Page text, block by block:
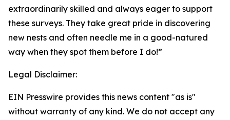
extraordinarily skilled and always eager to support
these surveys. They take great pride in discovering
new nests and often needle me in a good-natured
way when they spot them before I do!”
Legal Disclaimer:
EIN Presswire provides this news content "as is"
without warranty of any kind. We do not accept any